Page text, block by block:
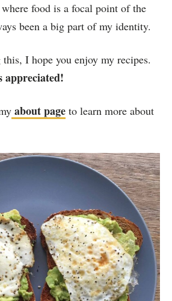
food is a focal point of the
been a big part of my identity.
I hope you enjoy my recipes.
appreciated!
about page to learn more about